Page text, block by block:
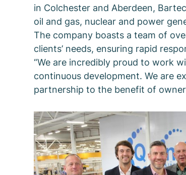
in Colchester and Aberdeen,
oil and gas, nuclear and power
The company boasts a team of
clients’ needs, ensuring rapid
“We are incredibly proud to work
continuous development. We are
partnership to the benefit of